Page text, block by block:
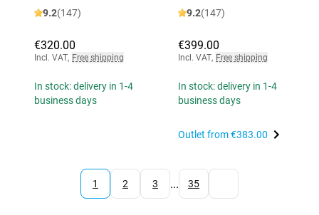
9.2(147)
€320.00
Incl. VAT, Free shipping
In stock: delivery in 1-4
business days
9.2(147)
€399.00
Incl. VAT, Free shipping
In stock: delivery in 1-4
business days
Outlet from€383.00
1 2 3 ... 35